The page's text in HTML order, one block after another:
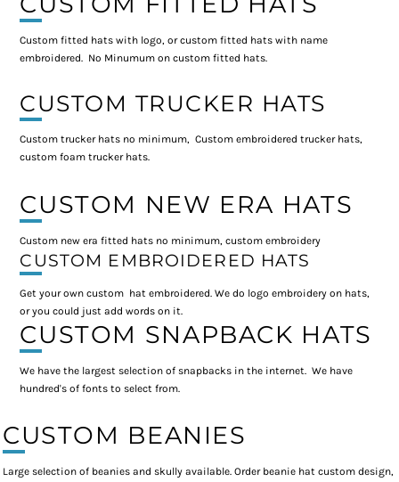
Custom fitted hats with logo, or custom fitted hats with name
embroidered. No Minumum on custom fitted hats.
CUSTOM TRUCKER HATS
Custom trucker hats no minimum, Custom embroidered trucker hats,
custom foam trucker hats.
CUSTOM NEW ERA HATS
Custom new era fitted hats no minimum, custom embroidery
CUSTOM EMBROIDERED HATS
Get your own custom hat embroidered. We do logo embroidery on hats,
or you could just add words on it.
CUSTOM SNAPBACK HATS
We have the largest selection of snapbacks in the internet. We have
hundred's of fonts to select from.
CUSTOM BEANIES
Large selection of beanies and skully available. Order beanie hat custom design,